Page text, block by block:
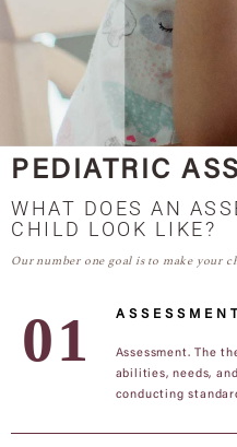
PEDIATRIC
WHAT DOES AN
CHILD LOOK LIKE?
Our number one goal is to make your
ASSESSMENT
Assessment. The
abilities, needs,
conducting